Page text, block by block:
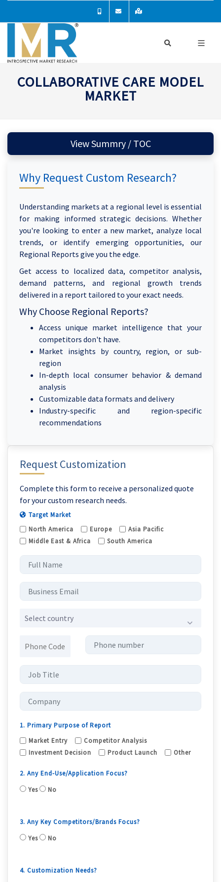
COLLABORATIVE CARE MODEL
MARKET
Request Customization
Complete this form to receive a personalized quote
for your custom research needs.
Target Market
North America
Europe
Asia Pacific
Middle East & Africa
South America
Select country
1. Primary Purpose of Report
Market Entry
Competitor Analysis
Investment Decision
Product Launch Other
2. Any End-Use/Application Focus?
Yes
No
3. Any Key Competitors/Brands Focus?
Yes
No
4. Customization Needs?
View Summry / TOC
Why Request Custom Research?
Understanding markets at a regional level is essential
for making informed strategic decisions. Whether
you're looking to enter a new market, analyze local
trends, or identify emerging opportunities, our
Regional Reports give you the edge.
Get access to localized data, competitor analysis,
demand patterns, and regional growth trends
delivered in a report tailored to your exact needs.
Why Choose Regional Reports?
Access unique market intelligence that your
competitors don't have.
Market insights by country, region, or sub-
region
In-depth local consumer behavior & demand
analysis
Customizable data formats and delivery
Industry-specific and region-specific
recommendations